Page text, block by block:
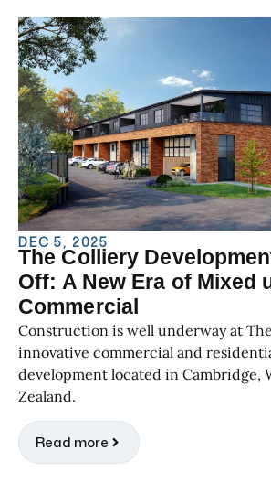
DEC 5, 2025
The Colliery
Off: A New Era of Mixed
Commercial
Construction is well underway at
innovative commercial and
development located in Cambridge,
Zealand.
Read more